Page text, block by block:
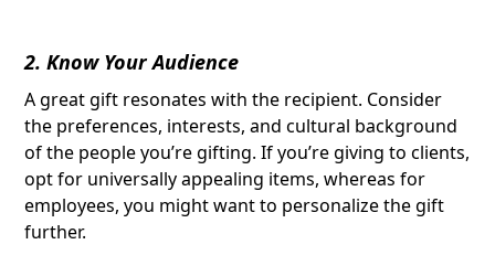
2. Know Your Audience
A great gift resonates with the recipient. Consider
the preferences, interests, and cultural background
of the people you’re gifting. If you’re giving to clients,
opt for universally appealing items, whereas for
employees, you might want to personalize the gift
further.